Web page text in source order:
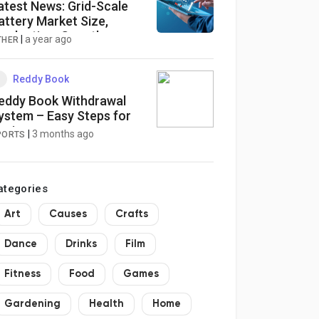
News: Grid-Scale
Market Size,
Growth
|a year ago
Reddy Book
Book Withdrawal
– Easy Steps for
3 months ago
Art Causes Crafts
Dance Drinks Film
Fitness Food Games
Gardening Health Home